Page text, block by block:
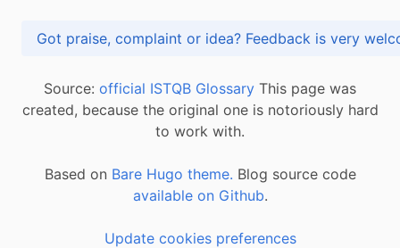
Got praise, complaint or idea? Feedback is
Source: official ISTQB Glossary This page was
created, because the original one is notoriously hard
to work with.
Based on Bare Hugo theme. Blog source code
available on Github.
Update cookies preferences